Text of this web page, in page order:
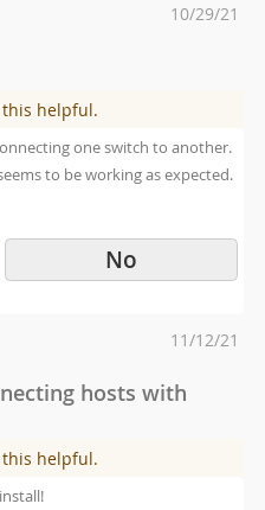
Posted
10/29/21
helpful.
one switch to another.
to be working as expected.
No
Posted
11/12/21
hosts with
helpful.